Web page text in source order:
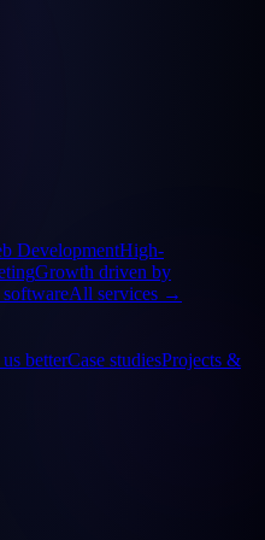
DevelopmentHigh-
Growth driven by
All services →
betterCase studiesProjects &